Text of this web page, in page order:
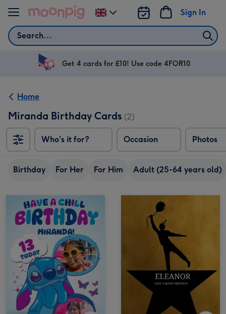
Skip to content
Search
Sign In
Change
delivery
UK
Get 4 cards for £10! Use code 4FOR10
Home
Miranda Birthday Cards (2)
Who's it for? Occasion Photos
Birthday For Her For Him Adult (25-64 years old)